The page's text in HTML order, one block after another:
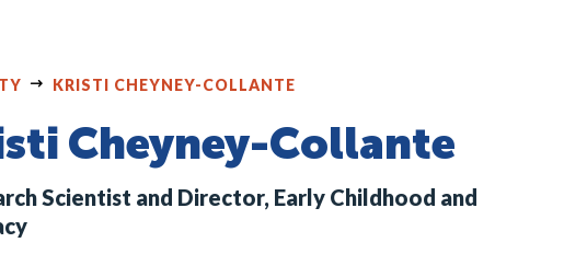
KRISTI CHEYNEY-COLLANTE
Cheyney-Collante
Scientist and Director, Early Childhood and